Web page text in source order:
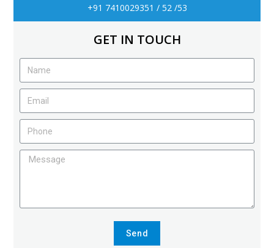
+91 7410029351 / 52 /53
GET IN TOUCH
Send